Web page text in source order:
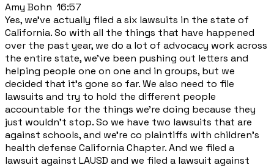
Amy Bohn 16:57
Yes, we've actually filed a six lawsuits in the state of
California. So with all the things that have happened
over the past year, we do a lot of advocacy work across
the entire state, we've been pushing out letters and
helping people one on one and in groups, but we
decided that it's gone so far. We also need to file
lawsuits and try to hold the different people
accountable for the things we're doing because they
just wouldn't stop. So we have two lawsuits that are
against schools, and we're co plaintiffs with children's
health defense California Chapter. And we filed a
lawsuit against LAUSD and we filed a lawsuit against